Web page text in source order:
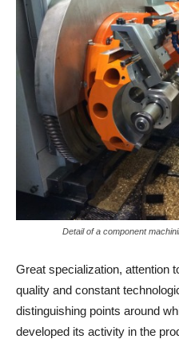
Detail of a component
Great specialization, attention
quality and constant
distinguishing points around
developed its activity in the